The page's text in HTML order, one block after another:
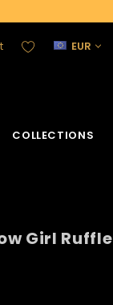
EUR
COLLECTIONS
Girl Ruffle